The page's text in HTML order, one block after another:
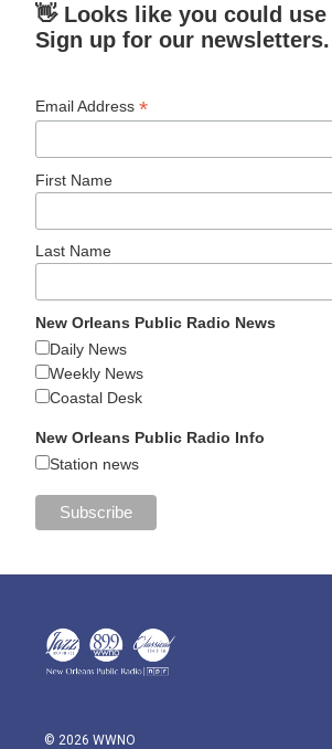
👋 Looks like you could use
Sign up for our newsletters.
Email Address*
First Name
Last Name
New Orleans Public Radio News
Daily News
Weekly News
Coastal Desk
New Orleans Public Radio Info
Station news
© 2026 WWNO